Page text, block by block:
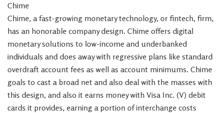
Chime
Chime, a fast-growing monetary technology, or fintech, firm,
has an honorable company design. Chime offers digital
monetary solutions to low-income and underbanked
individuals and does away with regressive plans like standard
overdraft account fees as well as account minimums. Chime
goals to cast a broad net and also deal with the masses with
this design, and also it earns money with Visa Inc. (V) debit
cards it provides, earning a portion of interchange costs